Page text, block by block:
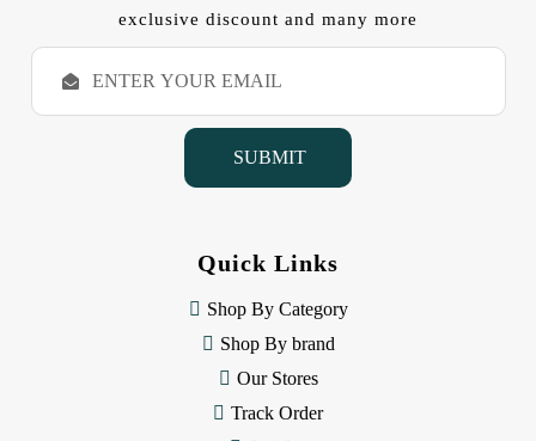
exclusive discount and many more
E
a
Quick Links
Shop By Category
Shop By brand
Our Stores
Track Order